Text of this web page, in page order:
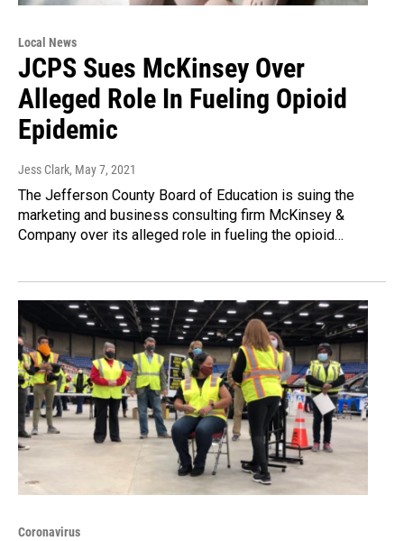
Local News
JCPS Sues McKinsey Over
Alleged Role In Fueling Opioid
Epidemic
Jess Clark, May 7, 2021
The Jefferson County Board of Education is suing the
marketing and business consulting firm McKinsey &
Company over its alleged role in fueling the opioid…
Coronavirus